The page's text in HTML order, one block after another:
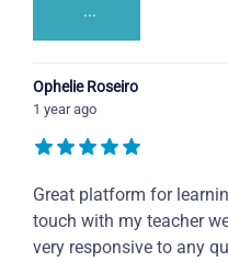
...
Ophelie Roseiro
1 year ago
Great platform for
touch with my teacher
very responsive to any